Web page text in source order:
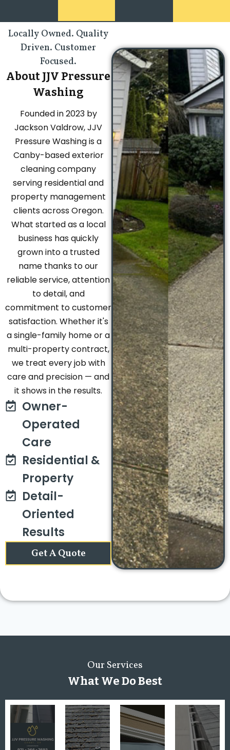
Locally Owned. Quality
Driven. Customer
Focused.
About JJV Pressure
Washing
Founded in 2023 by
Jackson Valdrow, JJV
Pressure Washing is a
Canby-based exterior
cleaning company
serving residential and
property management
clients across Oregon.
What started as a local
business has quickly
grown into a trusted
name thanks to our
reliable service, attention
to detail, and
commitment to customer
satisfaction. Whether it's
a single-family home or a
multi-property contract,
we treat every job with
care and precision — and
it shows in the results.
Owner-
Operated
Care
Residential &
Property
Detail-
Oriented
Results
Get A Quote
Our Services
What We Do Best